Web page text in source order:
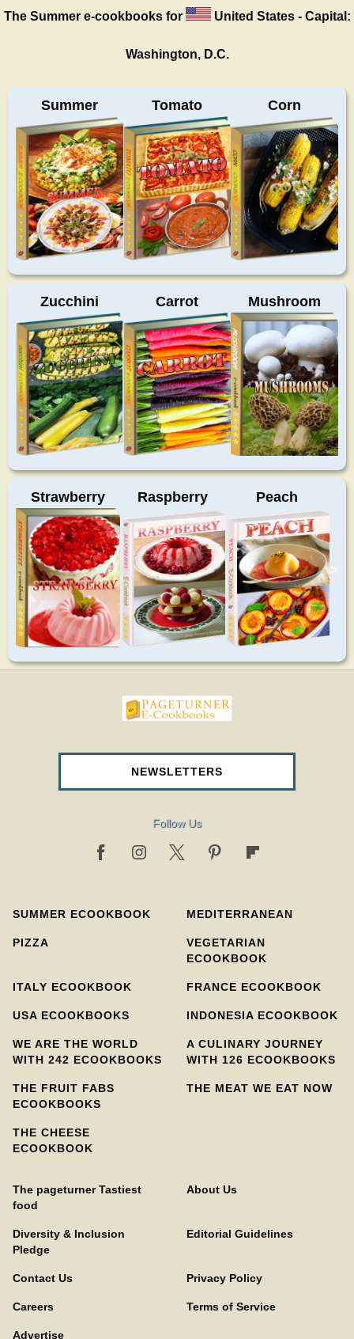
The Summere-cookbooks for United States - Capital:
Washington, D.C.
Summer Tomato Corn
Zucchini Carrot Mushroom
Strawberry Raspberry Peach
>
pageturnercookbooks.com
NEWSLETTERS
Follow Us
SUMMER ECOOKBOOK MEDITERRANEAN
PIZZA
VEGETARIAN
ECOOKBOOK
ITALY ECOOKBOOK FRANCE ECOOKBOOK
USA ECOOKBOOKS INDONESIA ECOOKBOOK
WE ARE THE WORLD
WITH 242 ECOOKBOOKS
A CULINARY JOURNEY
WITH 126 ECOOKBOOKS
THE FRUIT FABS
ECOOKBOOKS
THE MEAT WE EAT NOW
THE CHEESE
ECOOKBOOK
The pageturner Tastiest
food
About Us
Diversity & Inclusion
Pledge
Editorial Guidelines
Contact Us Privacy Policy
Careers Terms of Service
Advertise